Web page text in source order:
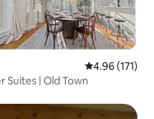
4.96 out of 5
4.96 (171)
Suites | Old Town